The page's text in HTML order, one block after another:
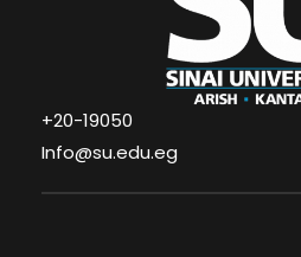
+20-19050
Info@su.edu.eg